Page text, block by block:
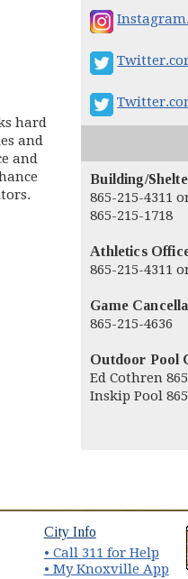
Building/
865-215-4311
865-215-1718
Athletics
865-215-4311
Game
865-215-4636
Outdoor Pool
Ed Cothren
Inskip Pool
hard
and
and
(opens in new window)
City Info(opens in new
• Call 311 for Help
• My Knoxville App